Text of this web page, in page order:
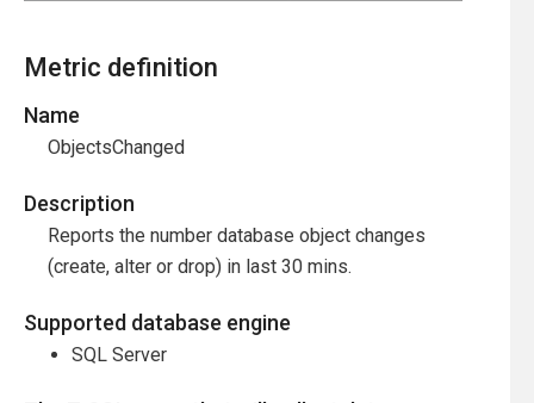
Metric definition
Name
ObjectsChanged
Description
Reports the number database object changes
(create, alter or drop) in last 30 mins.
Supported database engine
SQL Server